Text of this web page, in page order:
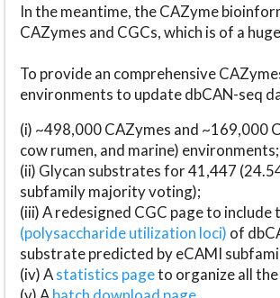
In the meantime, the CAZyme
CAZymes and CGCs, which is of a
To provide an comprehensive
environments to update dbCAN-seq
(i) ~498,000 CAZymes and ~169,000
cow rumen, and marine) environments;
(ii) Glycan substrates for 41,447
subfamily majority voting);
(iii) A redesigned CGC page to
(polysaccharide utilization loci) of
substrate predicted by eCAMI
(iv) Astatistics pageto organize all